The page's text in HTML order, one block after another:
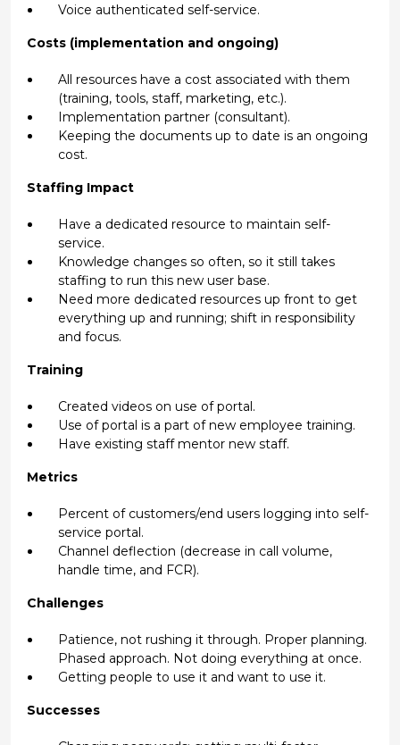
Voice authenticated self-service.
Costs (implementation and ongoing)
All resources have a cost associated with them
(training, tools, staff, marketing, etc.).
Implementation partner (consultant).
Keeping the documents up to date is an ongoing
cost.
Staffing Impact
Have a dedicated resource to maintain self-
service.
Knowledge changes so often, so it still takes
staffing to run this new user base.
Need more dedicated resources up front to get
everything up and running; shift in responsibility
and focus.
Training
Created videos on use of portal.
Use of portal is a part of new employee training.
Have existing staff mentor new staff.
Metrics
Percent of customers/end users logging into self-
service portal.
Channel deflection (decrease in call volume,
handle time, and FCR).
Challenges
Patience, not rushing it through. Proper planning.
Phased approach. Not doing everything at once.
Getting people to use it and want to use it.
Successes